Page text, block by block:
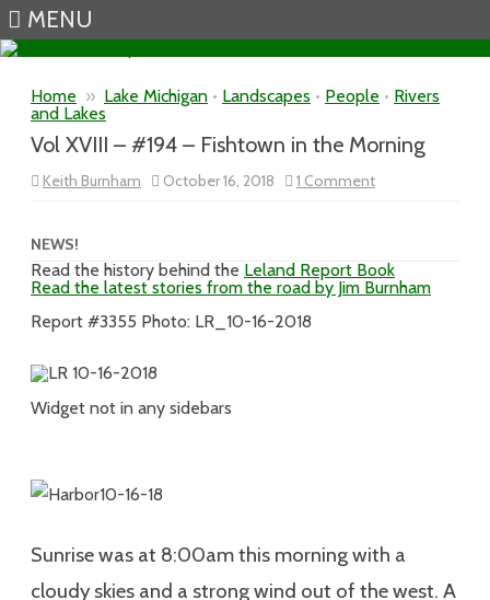
MENU
Home » Lake Michigan • Landscapes • People • Rivers
and Lakes
Vol XVIII – #194 – Fishtown in the Morning
Keith Burnham October 16, 2018 1 Commenton
Vol
Fishtown
in
the
NEWS!
Read the history behind the Leland Report Book
Read the latest stories from the road by Jim Burnham
Report #3355 Photo: LR_10-16-2018
Widget not in any sidebars
Sunrise was at 8:00am this morning with a
cloudy skies and a strong wind out of the west. A